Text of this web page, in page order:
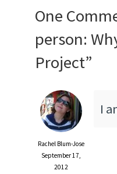
One
person:
Project”
Rachel Blum-Jose
September 17,
2012
I